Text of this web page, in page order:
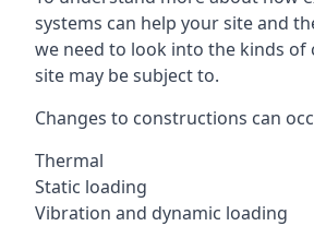
systems can help your site and
we need to look into the kinds of
site may be subject to.
Changes to constructions can
Thermal
Static loading
Vibration and dynamic loading